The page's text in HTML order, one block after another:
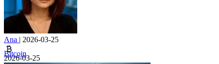
Ana | 2026-03-25
Bitcoin
2026-03-25